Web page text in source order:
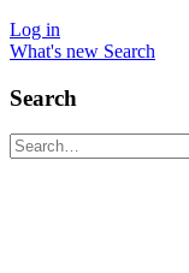
Log in
What's new Search
Search